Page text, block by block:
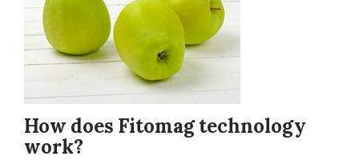
How does Fitomag technology
work?